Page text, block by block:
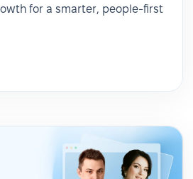
for a smarter, people-first